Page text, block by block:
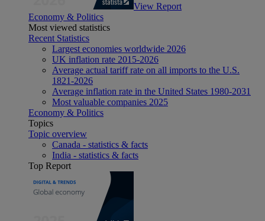
View Report
Economy & Politics
Most viewed statistics
Recent Statistics
Largest economies worldwide 2026
UK inflation rate 2015-2026
Average actual tariff rate on all imports to the U.S.
1821-2026
Average inflation rate in the United States 1980-2031
Most valuable companies 2025
Economy & Politics
Topics
Topic overview
Canada - statistics & facts
India - statistics & facts
Top Report